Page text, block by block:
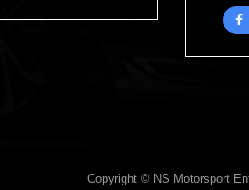
Copyright © NS Motorsport